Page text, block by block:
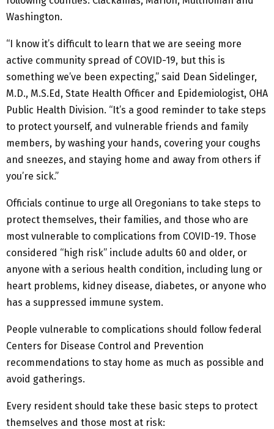
Washington.
“I know it’s difficult to learn that we are seeing more
active community spread of COVID-19, but this is
something we’ve been expecting,” said Dean Sidelinger,
M.D., M.S.Ed, State Health Officer and Epidemiologist, OHA
Public Health Division. “It’s a good reminder to take steps
to protect yourself, and vulnerable friends and family
members, by washing your hands, covering your coughs
and sneezes, and staying home and away from others if
you’re sick.”
Officials continue to urge all Oregonians to take steps to
protect themselves, their families, and those who are
most vulnerable to complications from COVID-19. Those
considered “high risk” include adults 60 and older, or
anyone with a serious health condition, including lung or
heart problems, kidney disease, diabetes, or anyone who
has a suppressed immune system.
People vulnerable to complications should follow federal
Centers for Disease Control and Prevention
recommendations to stay home as much as possible and
avoid gatherings.
Every resident should take these basic steps to protect
themselves and those most at risk: